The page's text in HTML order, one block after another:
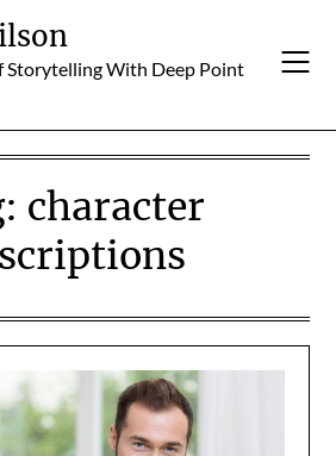
Storytelling With Deep Point
character